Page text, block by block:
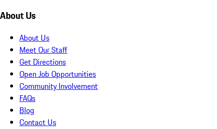
About Us
About Us
Meet Our Staff
Get Directions
Open Job Opportunities
Community Involvement
FAQs
Blog
Contact Us